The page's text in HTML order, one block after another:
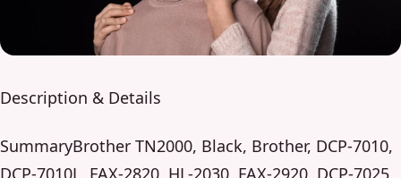
Description & Details
SummaryBrother TN2000, Black, Brother, DCP-7010,
DCP-7010L, FAX-2820, HL-2030, FAX-2920, DCP-7025,